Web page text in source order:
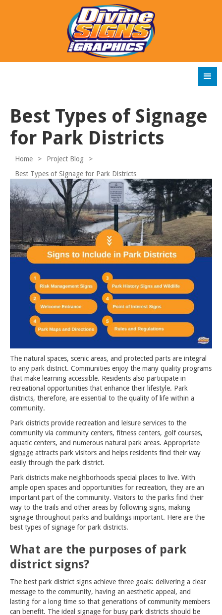
Best Types of Signage
for Park Districts
Home > Project Blog
>
Best Types of Signage for Park Districts
The natural spaces, scenic areas, and protected parts are integral
to any park district. Communities enjoy the many quality programs
that make learning accessible. Residents also participate in
recreational opportunities that enhance their lifestyle. Park
districts, therefore, are essential to the quality of life within a
community.
Park districts provide recreation and leisure services to the
community via community centers, fitness centers, golf courses,
aquatic centers, and numerous natural park areas. Appropriate
signage attracts park visitors and helps residents find their way
easily through the park district.
Park districts make neighborhoods special places to live. With
ample open spaces and opportunities for recreation, they are an
important part of the community. Visitors to the parks find their
way to the trails and other areas by following signs, making
signage throughout parks and buildings important. Here are the
best types of signage for park districts.
What are the purposes of park
district signs?
The best park district signs achieve three goals: delivering a clear
message to the community, having an aesthetic appeal, and
lasting for a long time so that generations of community members
can benefit. The ideal signage for busy park districts should be